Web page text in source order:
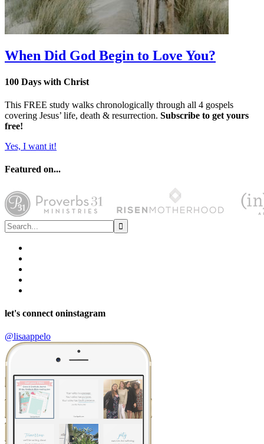
When Did God Begin to Love You?
100 Days with Christ
This FREE study walks chronologically through all 4 gospels
covering Jesus’ life, death & resurrection. Subscribe to get yours
free!
Yes, I want it!
Featured on...
let's connect oninstagram
@lisaappelo